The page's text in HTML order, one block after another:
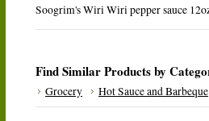
Soogrim's Wiri Wiri pepper sauce
Find Similar Products by
Grocery Hot Sauce and Barbeque